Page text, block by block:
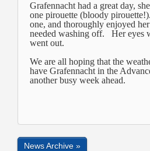
Grafennacht had a great day,
one pirouette (bloody
one, and thoroughly enjoyed
needed washing off. Her eyes
went out.
We are all hoping that the
have Grafennacht in the
another busy week ahead.
News Archive »